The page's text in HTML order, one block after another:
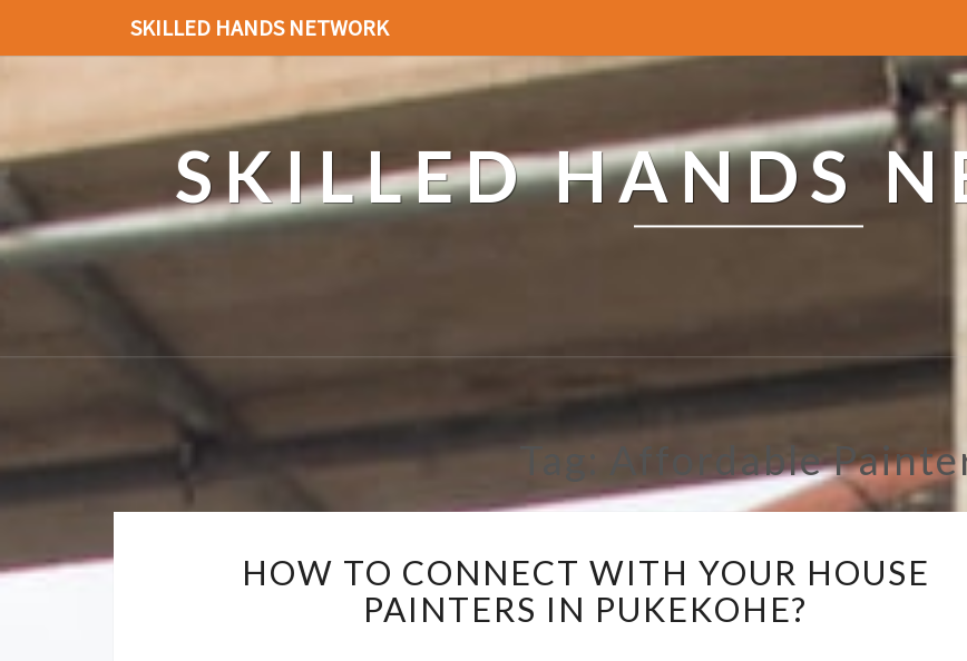
SKILLED HANDS NETWORK
SKILLED HANDS
Tag: Affordable
O
W
T
HOW TO CONNECT WITH YOUR HOUSE
PAINTERS IN PUKEKOHE?